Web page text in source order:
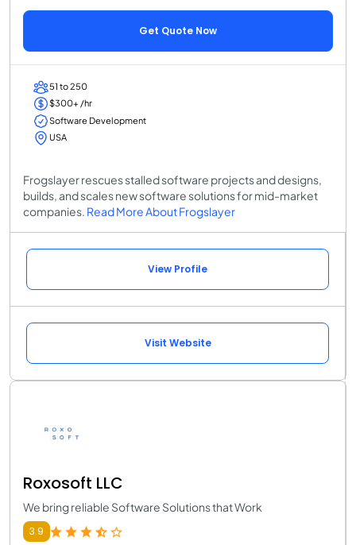
Get Quote Now
51 to 250
$300+ /hr
Software Development
USA
Frogslayer rescues stalled software projects and designs,
builds, and scales new software solutions for mid-market
companies. Read More About Frogslayer
View Profile
Visit Website
Roxosoft LLC
We bring reliable Software Solutions that Work
3.9